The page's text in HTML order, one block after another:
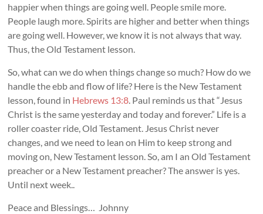
happier when things are going well. People smile more.
People laugh more. Spirits are higher and better when things
are going well. However, we know it is not always that way.
Thus, the Old Testament lesson.
So, what can we do when things change so much? How do we
handle the ebb and flow of life? Here is the New Testament
lesson, found in Hebrews 13:8. Paul reminds us that “Jesus
Christ is the same yesterday and today and forever.” Life is a
roller coaster ride, Old Testament. Jesus Christ never
changes, and we need to lean on Him to keep strong and
moving on, New Testament lesson. So, am I an Old Testament
preacher or a New Testament preacher? The answer is yes.
Until next week..
Peace and Blessings… Johnny